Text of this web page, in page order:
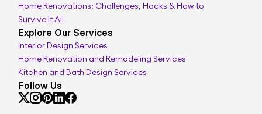
Home Renovations: Challenges, Hacks & How to
Survive It All
Explore Our Services
Interior Design Services
Home Renovation and Remodeling Services
Kitchen and Bath Design Services
Follow Us